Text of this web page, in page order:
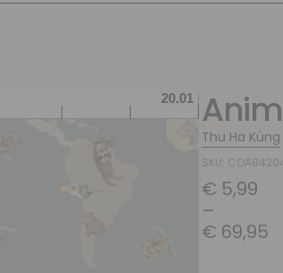
Thu Ha Küng
SKU:
€ 5,99
–
€ 69,95